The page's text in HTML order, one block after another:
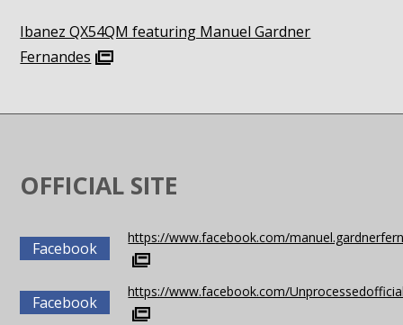
Ibanez QX54QM featuring Manuel Gardner
Fernandes
OFFICIAL SITE
Facebook
https://www.facebook.com/
Facebook
https://www.facebook.com/